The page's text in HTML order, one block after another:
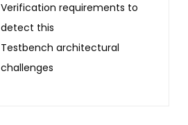
Verification requirements to
detect this
Testbench architectural
challenges